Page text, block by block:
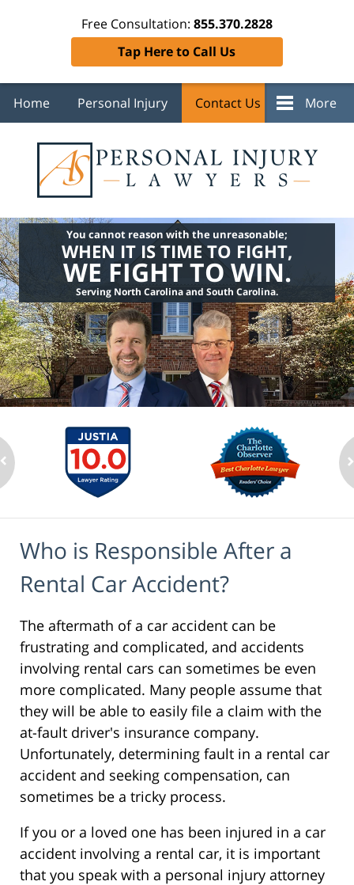
Free Consultation: 855.370.2828
Tap Here to Call Us
Home Personal Injury Contact Us More
You cannot reason with the unreasonable;
WHEN IT IS TIME TO FIGHT,
WE FIGHT TO WIN.
Serving North Carolina and South Carolina.
Who is Responsible After a
Rental Car Accident?
The aftermath of a car accident can be
frustrating and complicated, and accidents
involving rental cars can sometimes be even
more complicated. Many people assume that
they will be able to easily file a claim with the
at-fault driver's insurance company.
Unfortunately, determining fault in a rental car
accident and seeking compensation, can
sometimes be a tricky process.
If you or a loved one has been injured in a car
accident involving a rental car, it is important
that you speak with a personal injury attorney